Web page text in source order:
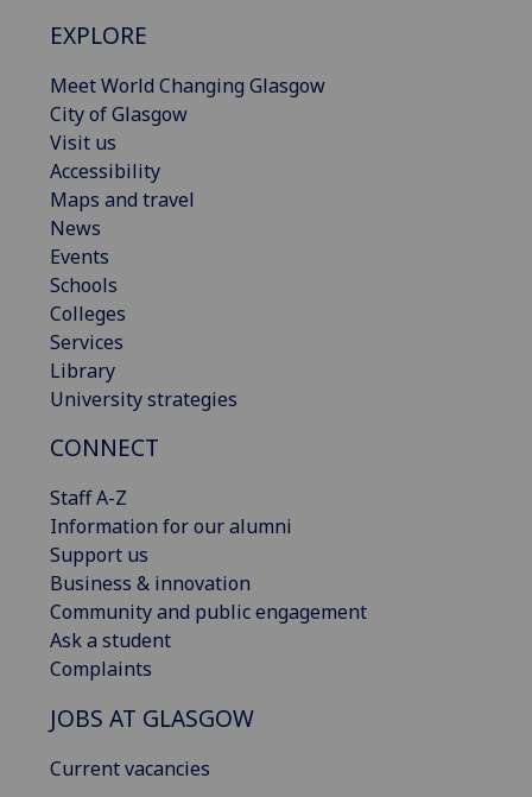
EXPLORE
Meet World Changing Glasgow
City of Glasgow
Visit us
Accessibility
Maps and travel
News
Events
Schools
Colleges
Services
Library
University strategies
CONNECT
Staff A-Z
Information for our alumni
Support us
Business & innovation
Community and public engagement
Ask a student
Complaints
JOBS AT GLASGOW
Current vacancies